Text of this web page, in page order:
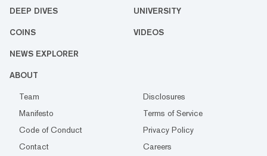
DEEP DIVES UNIVERSITY
COINS VIDEOS
NEWS EXPLORER
ABOUT
Team
Disclosures
Manifesto
Terms of Service
Code of Conduct
Privacy Policy
Contact
Careers